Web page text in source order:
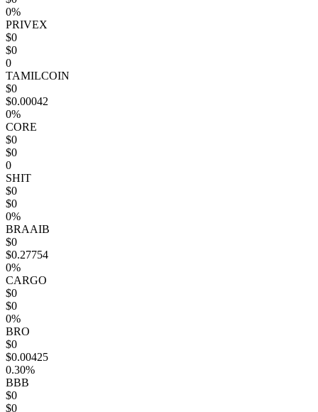
0%
PRIVEX
$0
$0
0
TAMILCOIN
$0
$0.00042
0%
CORE
$0
$0
0
SHIT
$0
$0
0%
BRAAIB
$0
$0.27754
0%
CARGO
$0
$0
0%
BRO
$0
$0.00425
0.30%
BBB
$0
$0